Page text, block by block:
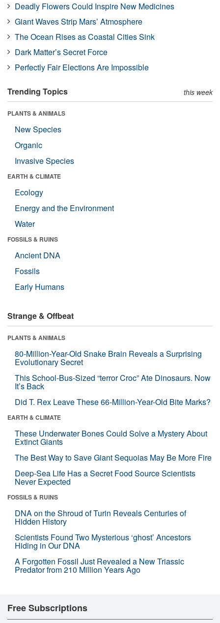
Deadly Flowers Could Inspire New Medicines
Giant Waves Strip Mars’ Atmosphere
The Ocean Rises as Coastal Cities Sink
Dark Matter’s Secret Force
Perfectly Fair Elections Are Impossible
Trending Topics this week
PLANTS & ANIMALS
New Species
Organic
Invasive Species
EARTH & CLIMATE
Ecology
Energy and the Environment
Water
FOSSILS & RUINS
Ancient DNA
Fossils
Early Humans
Strange & Offbeat
PLANTS & ANIMALS
80-Million-Year-Old Snake Brain Reveals a Surprising
Evolutionary Secret
This School-Bus-Sized “terror Croc” Ate Dinosaurs. Now
It’s Back
Did T. Rex Leave These 66-Million-Year-Old Bite Marks?
EARTH & CLIMATE
These Underwater Bones Could Solve a Mystery About
Extinct Giants
The Best Way to Save Giant Sequoias May Be More Fire
Deep-Sea Life Has a Secret Food Source Scientists
Never Expected
FOSSILS & RUINS
DNA on the Shroud of Turin Reveals Centuries of
Hidden History
Scientists Found Two Mysterious ‘ghost’ Ancestors
Hiding in Our DNA
A Forgotten Fossil Just Revealed a New Triassic
Predator from 210 Million Years Ago
Free Subscriptions